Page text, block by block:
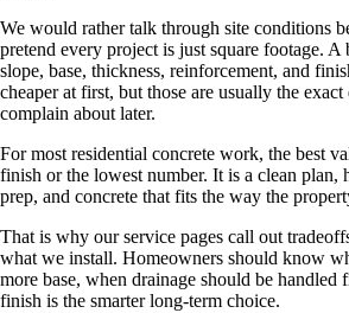
We would rather talk through site conditions
pretend every project is just square footage. A
slope, base, thickness, reinforcement, and
cheaper at first, but those are usually the
complain about later.
For most residential concrete work, the best
finish or the lowest number. It is a clean plan,
prep, and concrete that fits the way the
That is why our service pages call out
what we install. Homeowners should know
more base, when drainage should be handled
finish is the smarter long-term choice.